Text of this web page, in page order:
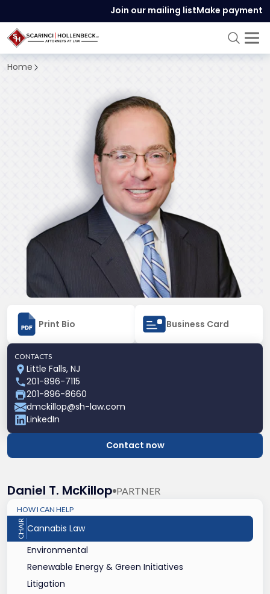
Join our mailing listMake payment
Home
Daniel T. McKillop PARTNER
HOW I CAN HELP
CHAIR Cannabis Law
Environmental
Renewable Energy & Green Initiatives
Litigation
CONTACTS
Little Falls, NJ
201-896-7115
201-896-8660
dmckillop@sh-law.com
LinkedIn
Print Bio Business Card
Contact now